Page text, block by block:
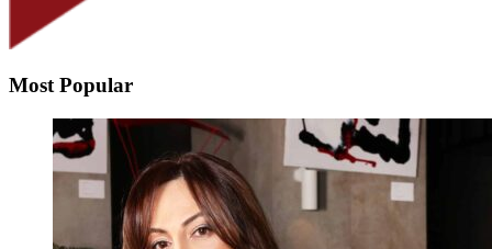
Most Popular